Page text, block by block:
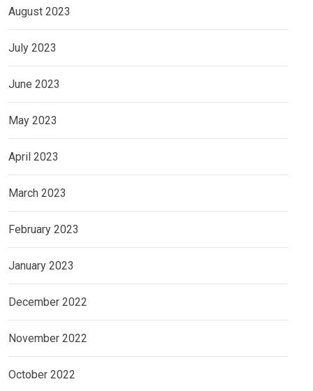
August 2023
July 2023
June 2023
May 2023
April 2023
March 2023
February 2023
January 2023
December 2022
November 2022
October 2022